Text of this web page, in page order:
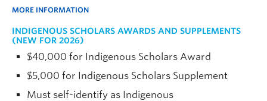
MORE INFORMATION
INDIGENOUS SCHOLARS AWARDS AND SUPPLEMENTS
(NEW FOR 2026)
$40,000 for Indigenous Scholars Award
$5,000 for Indigenous Scholars Supplement
Must self-identify as Indigenous